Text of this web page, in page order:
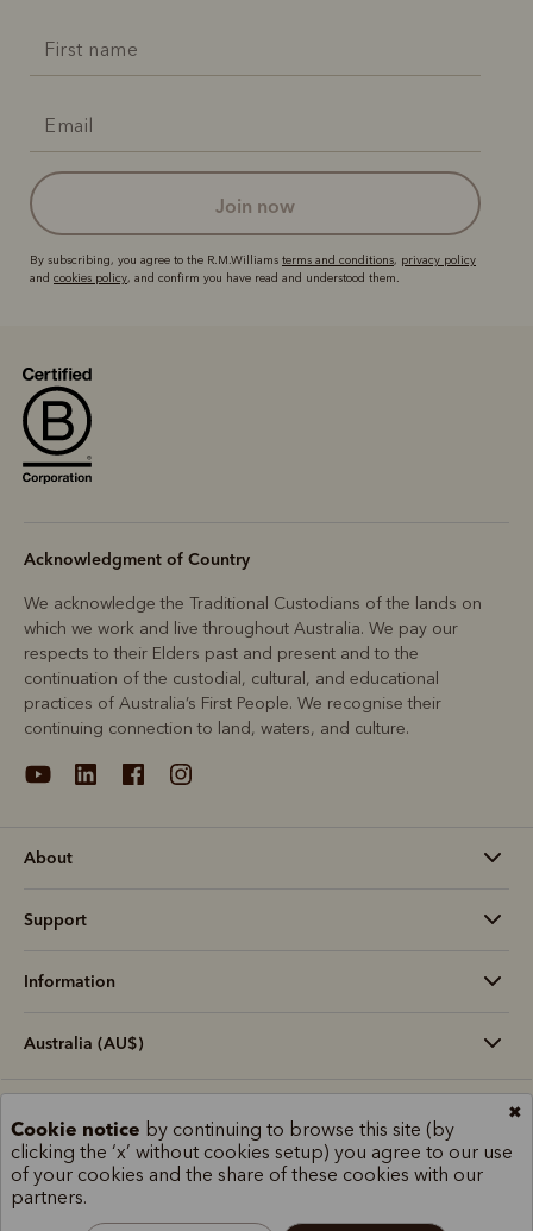
join now
By subscribing, you agree to the R.M.Williams terms and conditions, privacy policy
and cookies policy, and confirm you have read and understood them.
Acknowledgment of Country
We acknowledge the Traditional Custodians of the lands on
which we work and live throughout Australia. We pay our
respects to their Elders past and present and to the
continuation of the custodial, cultural, and educational
practices of Australia’s First People. We recognise their
continuing connection to land, waters, and culture.
About
Support
Information
Australia (AU$)
Terms and conditions Cookie policy
Privacy policy
Terms of use
Site index
Cookie notice by continuing to browse this site (by
clicking the ‘x’ without cookies setup) you agree to our use
of your cookies and the share of these cookies with our
partners.
✖